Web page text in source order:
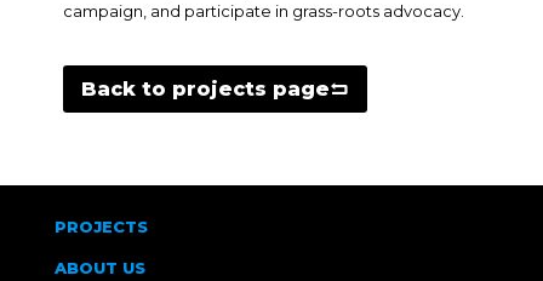
campaign, and participate in grass-roots advocacy.
Back to projects page
PROJECTS
ABOUT US